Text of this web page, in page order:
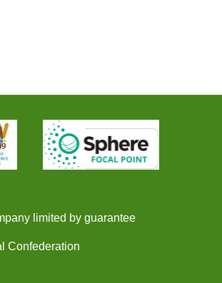
limited by guarantee
Confederation